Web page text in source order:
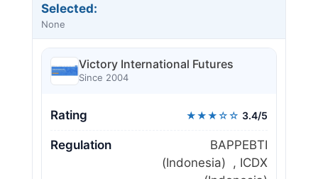
Selected:
None
Victory International Futures
Since 2004
Rating ★★★☆☆ 3.4/5
Regulation
BAPPEBTI
(Indonesia) , ICDX